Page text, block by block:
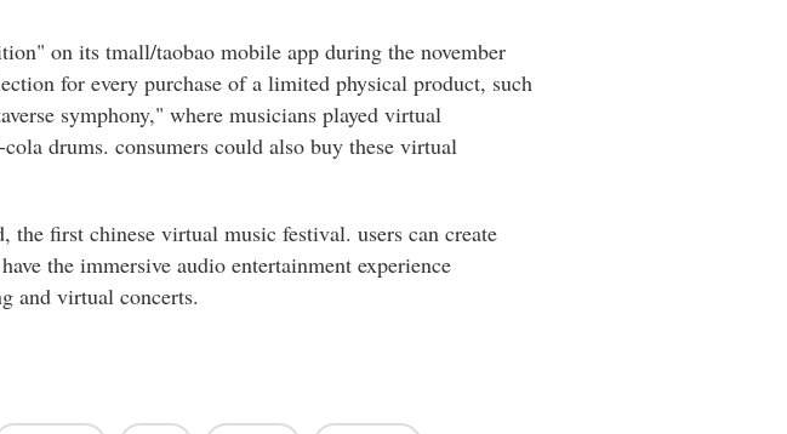
on its tmall/taobao mobile app during the november
for every purchase of a limited physical product, such
symphony," where musicians played virtual
drums. consumers could also buy these virtual
first chinese virtual music festival. users can create
the immersive audio entertainment experience
and virtual concerts.